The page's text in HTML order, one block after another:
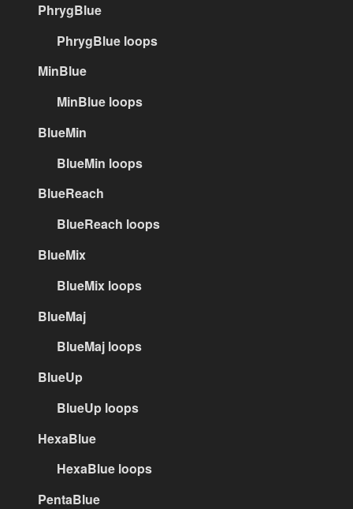
PhrygBlue
PhrygBlue loops
MinBlue
MinBlue loops
BlueMin
BlueMin loops
BlueReach
BlueReach loops
BlueMix
BlueMix loops
BlueMaj
BlueMaj loops
BlueUp
BlueUp loops
HexaBlue
HexaBlue loops
PentaBlue